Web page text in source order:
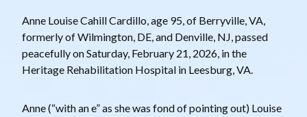
Anne Louise Cahill Cardillo, age 95, of Berryville, VA,
formerly of Wilmington, DE, and Denville, NJ, passed
peacefully on Saturday, February 21, 2026, in the
Heritage Rehabilitation Hospital in Leesburg, VA.
Anne (“with an e” as she was fond of pointing out) Louise